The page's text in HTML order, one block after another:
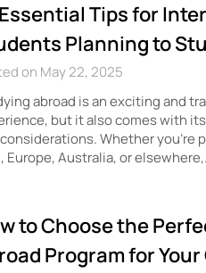
Tips for
Planning to
on May 22, 2025
abroad is an exciting and
but it also comes with
Whether you’re
Europe, Australia, or
to Choose the
Program for